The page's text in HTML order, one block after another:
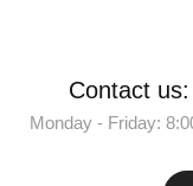
Contact
Monday - Friday: